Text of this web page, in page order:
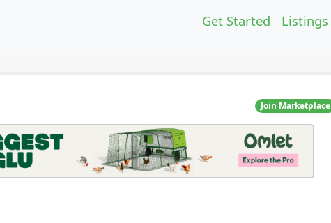
Get Started Listings
Join Marketplace